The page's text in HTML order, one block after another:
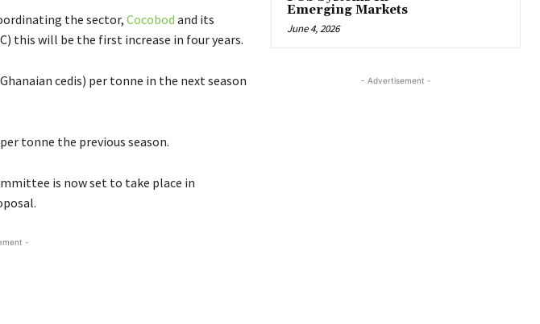
the sector,Cocobod and its
this will be the first increase in four years.
cedis) per tonne in the next season
tonne the previous season.
is now set to take place in
-
Emerging Markets
June 4, 2026
- Advertisement -